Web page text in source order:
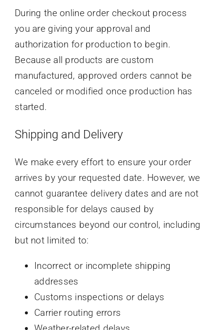
During the online order checkout process
you are giving your approval and
authorization for production to begin.
Because all products are custom
manufactured, approved orders cannot be
canceled or modified once production has
started.
Shipping and Delivery
We make every effort to ensure your order
arrives by your requested date. However, we
cannot guarantee delivery dates and are not
responsible for delays caused by
circumstances beyond our control, including
but not limited to:
Incorrect or incomplete shipping
addresses
Customs inspections or delays
Carrier routing errors